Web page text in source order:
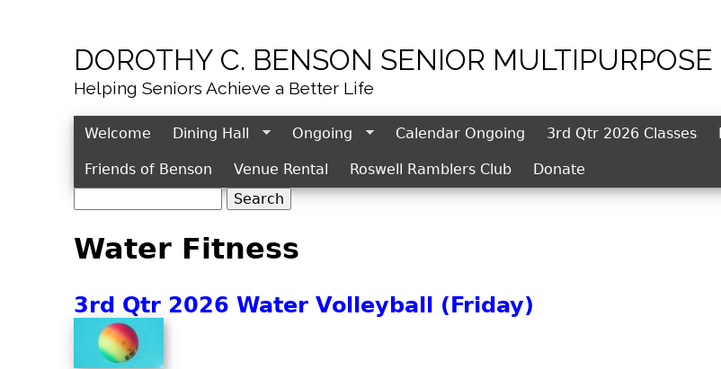
Jump to navigation
DOROTHY C. BENSON SENIOR
Helping Seniors Achieve a Better Life
Welcome Dining Hall Ongoing Calendar Ongoing 3rd Qtr 2026 Classes
Friends of Benson Venue Rental Roswell Ramblers Club Donate
e
r
c
a
r
h
Water Fitness
3rd Qtr 2026 Water Volleyball (Friday)